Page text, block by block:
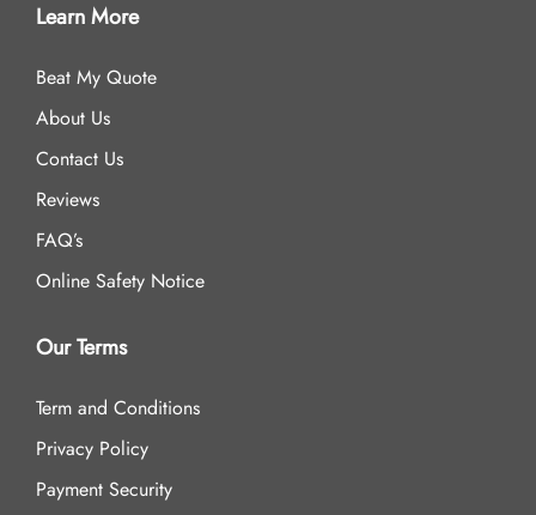
Learn More
Beat My Quote
About Us
Contact Us
Reviews
FAQ’s
Online Safety Notice
Our Terms
Term and Conditions
Privacy Policy
Payment Security